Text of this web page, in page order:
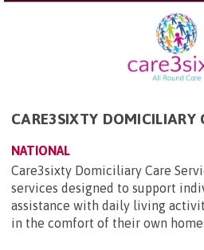
CARE3SIXTY DOMICILIARY
NATIONAL
Care3sixty Domiciliary Care
services designed to support
assistance with daily living
in the comfort of their own